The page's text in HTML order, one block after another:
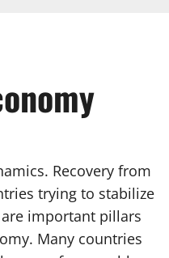
Recovery from
trying to stabilize
important pillars
Many countries